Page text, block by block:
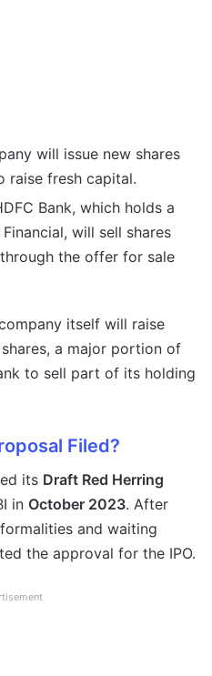
will issue new shares
raise fresh capital.
Bank, which holds a
Financial, will sell shares
through the offer for sale
itself will raise
a major portion of
to sell part of its holding
Filed?
its Draft Red Herring
in October 2023. After
and waiting
the approval for the IPO.